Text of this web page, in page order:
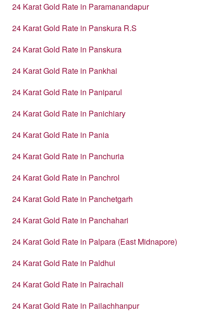
24 Karat Gold Rate in Paramanandapur
24 Karat Gold Rate in Panskura R.S
24 Karat Gold Rate in Panskura
24 Karat Gold Rate in Pankhai
24 Karat Gold Rate in Paniparul
24 Karat Gold Rate in Panichiary
24 Karat Gold Rate in Pania
24 Karat Gold Rate in Panchuria
24 Karat Gold Rate in Panchrol
24 Karat Gold Rate in Panchetgarh
24 Karat Gold Rate in Panchahari
24 Karat Gold Rate in Palpara (East Midnapore)
24 Karat Gold Rate in Paldhui
24 Karat Gold Rate in Pairachali
24 Karat Gold Rate in Pailachhanpur